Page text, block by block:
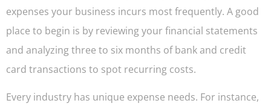
expenses your business incurs most frequently. A good
place to begin is by reviewing your financial statements
and analyzing three to six months of bank and credit
card transactions to spot recurring costs.
Every industry has unique expense needs. For instance,